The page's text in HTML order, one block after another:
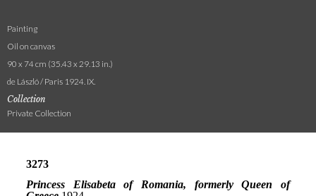
Painting
Oil on canvas
90 x 74 cm (35.43 x 29.13 in.)
de László / Paris 1924. IX.
Collection
Private Collection